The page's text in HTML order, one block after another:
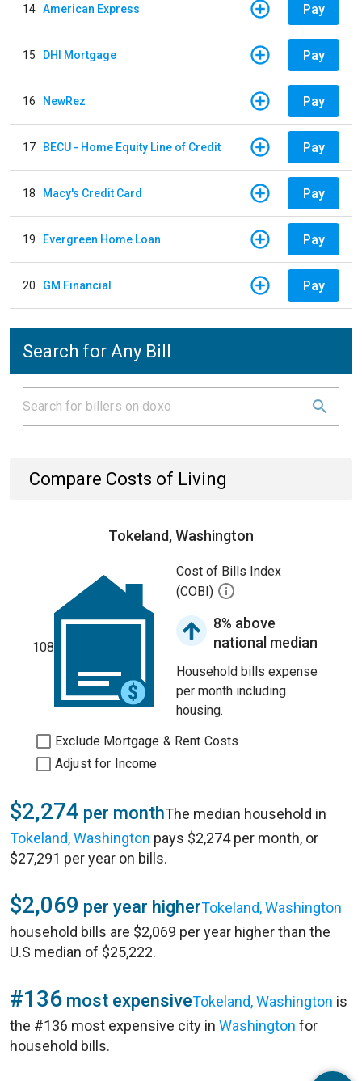
14 American Express Pay
15 DHI Mortgage Pay
16 NewRez Pay
17 BECU - Home Equity Line of Credit Pay
18 Macy's Credit Card Pay
19 Evergreen Home Loan Pay
20 GM Financial Pay
Search for Any Bill
Compare Costs of Living
Tokeland, Washington
108
Cost of Bills Index
(COBI)
8% above
national median
Household bills expense
per month including
housing.
Exclude Mortgage & Rent Costs
Adjust for Income
$2,274 per monthThe median household in
Tokeland, Washington pays $2,274 per month, or
$27,291 per year on bills.
$2,069 per year higherTokeland, Washington
household bills are $2,069 per year higher than the
U.S median of $25,222.
#136 most expensiveTokeland, Washington is
the #136 most expensive city in Washington for
household bills.